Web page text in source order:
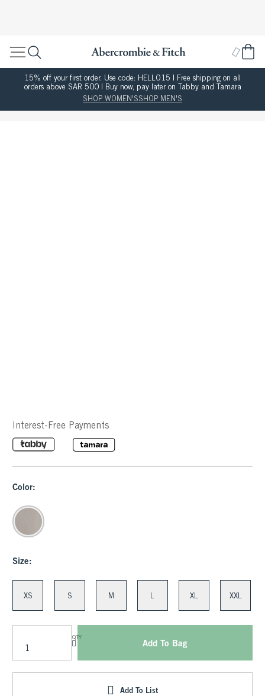
15% off your first order. Use code: HELLO15 | Free shipping on all
orders above SAR 500 | Buy now, pay later on Tabby and Tamara
SHOP WOMEN'SSHOP MEN'S
Interest-Free Payments
Color:
Size:
XS S M XL XXL
QTY
Add To Bag
Add To List